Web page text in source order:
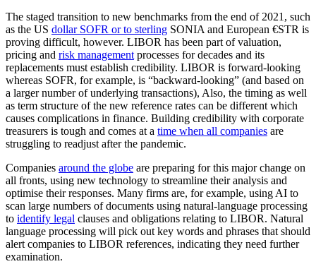
The staged transition to new benchmarks from the end of 2021, such
as the US dollar SOFR or to sterling SONIA and European €STR is
proving difficult, however. LIBOR has been part of valuation,
pricing and risk management processes for decades and its
replacements must establish credibility. LIBOR is forward-looking
whereas SOFR, for example, is “backward-looking” (and based on
a larger number of underlying transactions), Also, the timing as well
as term structure of the new reference rates can be different which
causes complications in finance. Building credibility with corporate
treasurers is tough and comes at a time when all companies are
struggling to readjust after the pandemic.
Companies around the globe are preparing for this major change on
all fronts, using new technology to streamline their analysis and
optimise their responses. Many firms are, for example, using AI to
scan large numbers of documents using natural-language processing
to identify legal clauses and obligations relating to LIBOR. Natural
language processing will pick out key words and phrases that should
alert companies to LIBOR references, indicating they need further
examination.